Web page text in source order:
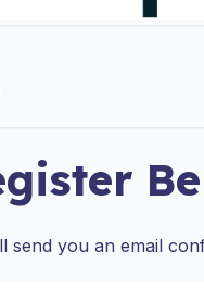
send you an email